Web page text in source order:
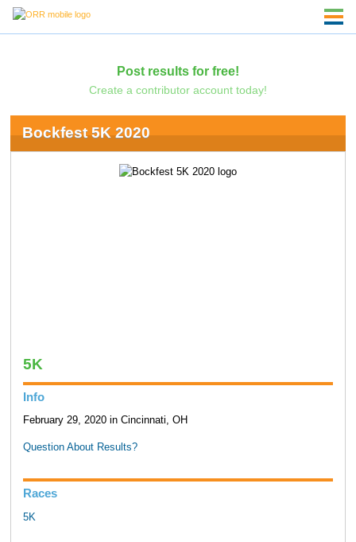
Post results for free!
Create a contributor account today!
Bockfest 5K 2020
5K
Info
February 29, 2020 in Cincinnati, OH
Question About Results?
Races
5K